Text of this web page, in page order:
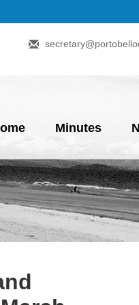
Minutes